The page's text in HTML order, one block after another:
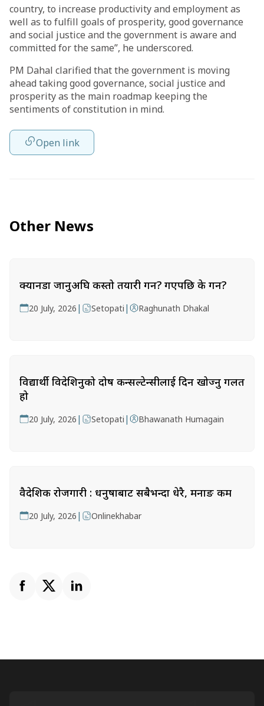
country, to increase productivity and employment as
well as to fulfill goals of prosperity, good governance
and social justice and the government is aware and
committed for the same”, he underscored.
PM Dahal clarified that the government is moving
ahead taking good governance, social justice and
prosperity as the main roadmap keeping the
sentiments of constitution in mind.
Open link
Other News
क्यानडा जानुअघि कस्तो तयारी गर्ने? गएपछि के गर्ने?
20 July, 2026 | Setopati | Raghunath Dhakal
विद्यार्थी विदेशिनुको दोष कन्सल्टेन्सीलाई दिन खोज्नु गलत
हो
20 July, 2026 | Setopati | Bhawanath Humagain
वैदेशिक रोजगारी : धनुषाबाट सबैभन्दा धेरै, मनाङ कम
20 July, 2026 | Onlinekhabar